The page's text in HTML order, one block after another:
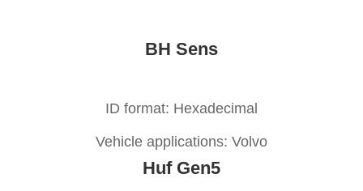
BH Sens
ID format: Hexadecimal
Vehicle applications: Volvo
Huf Gen5